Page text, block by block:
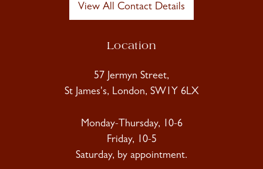
View All Contact Details
Location
57 Jermyn Street,
St James's, London, SW1Y 6LX
Monday-Thursday, 10-6
Friday, 10-5
Saturday, by appointment.